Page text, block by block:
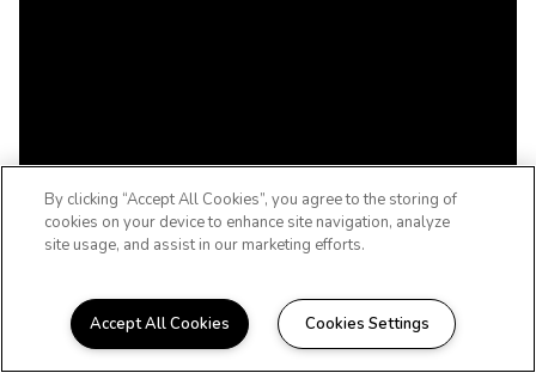
WELCOME HOME
By clicking “Accept All Cookies”, you agree to the storing of
cookies on your device to enhance site navigation, analyze
site usage, and assist in our marketing efforts.
Accept All Cookies Cookies Settings